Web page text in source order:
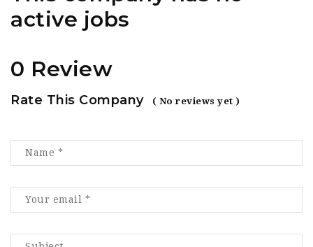
active jobs
0 Review
Rate This Company ( No reviews yet )